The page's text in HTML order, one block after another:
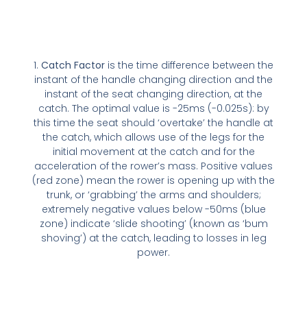
1. Catch Factor is the time difference between the
instant of the handle changing direction and the
instant of the seat changing direction, at the
catch. The optimal value is -25ms (-0.025s): by
this time the seat should ‘overtake’ the handle at
the catch, which allows use of the legs for the
initial movement at the catch and for the
acceleration of the rower’s mass. Positive values
(red zone) mean the rower is opening up with the
trunk, or ‘grabbing’ the arms and shoulders;
extremely negative values below -50ms (blue
zone) indicate ‘slide shooting’ (known as ‘bum
shoving’) at the catch, leading to losses in leg
power.